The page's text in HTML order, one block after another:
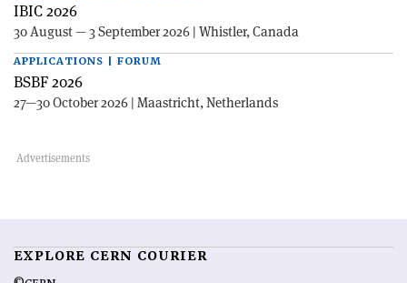
IBIC 2026
30 August — 3 September 2026 | Whistler, Canada
APPLICATIONS | FORUM
BSBF 2026
27—30 October 2026 | Maastricht, Netherlands
EXPLORE CERN COURIER